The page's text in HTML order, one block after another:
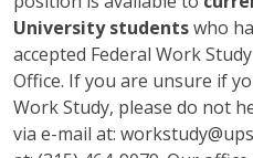
University studentswho
accepted Federal Work
Office. If you are unsure if
Work Study, please do not
via e-mail at: